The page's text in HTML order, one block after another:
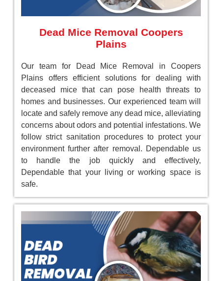
Dead Mice Removal Coopers
Plains
Our team for Dead Mice Removal in Coopers
Plains offers efficient solutions for dealing with
deceased mice that can pose health threats to
homes and businesses. Our experienced team will
locate and safely remove any dead mice, alleviating
concerns about odors and potential infestations. We
follow strict sanitation procedures to protect your
environment further after removal. Dependable us
to handle the job quickly and effectively,
Dependable that your living or working space is
safe.